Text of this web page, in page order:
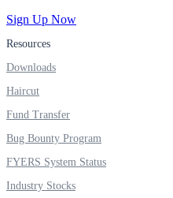
FYERS Next
Investment
FYERS IPO
Sign Up Now
Resources
Downloads
Haircut
Fund Transfer
Bug Bounty Program
FYERS System Status
Industry Stocks